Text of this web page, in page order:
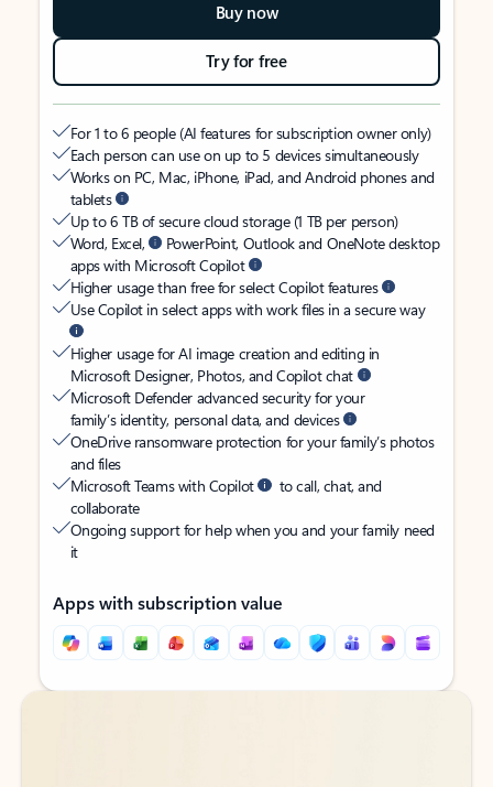
Buy now
Try for free
For 1 to 6 people (AI features for subscription owner only)
Each person can use on up to 5 devices simultaneously
Works on PC, Mac, iPhone, iPad, and Android phones and
tablets
Up to 6 TB of secure cloud storage (1 TB per person)
Word, Excel,
PowerPoint, Outlook and OneNote desktop
apps with Microsoft Copilot
Higher usage than free for select Copilot features
Use Copilot in select apps with work files in a secure way
Higher usage for AI image creation and editing in
Microsoft Designer, Photos, and Copilot chat
Microsoft Defender advanced security for your
family’s identity, personal data, and devices
OneDrive ransomware protection for your family’s photos
and files
Microsoft Teams with Copilot
to call, chat, and
collaborate
Ongoing support for help when you and your family need
it
Apps with subscription value
Back to tabs
Back to tabs